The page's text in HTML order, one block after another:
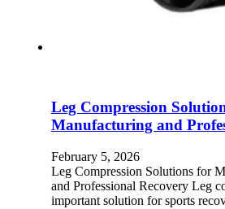
Leg Compression
Manufacturing and
February 5, 2026
Leg Compression Solutions for
and Professional Recovery Leg
important solution for sports